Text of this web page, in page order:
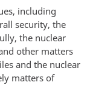
including
security, the
the nuclear
other matters
and the nuclear
matters of